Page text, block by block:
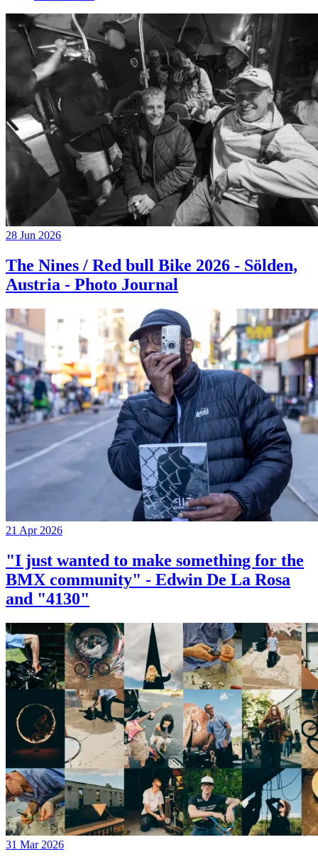
28 Jun 2026
The Nines / Red bull Bike 2026 - Sölden,
Austria - Photo Journal
21 Apr 2026
"I just wanted to make something for the
BMX community" - Edwin De La Rosa
and "4130"
31 Mar 2026